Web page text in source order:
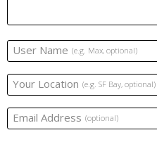
User Name (e.g. Max, optional)
Your Location (e.g. SF Bay, optional)
Email Address (optional)